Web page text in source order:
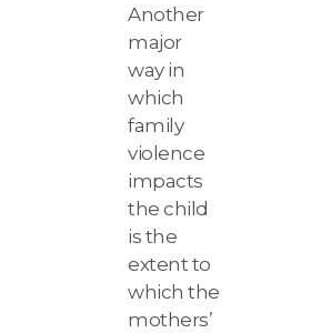
Another
major
way in
which
family
violence
impacts
the child
is the
extent to
which the
mothers’